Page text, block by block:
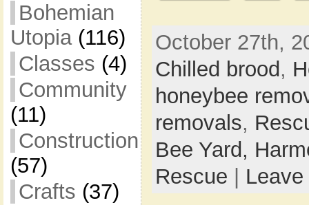
Bohemian
Utopia(116)
Classes (4)
Community
(11)
Construction
(57)
Crafts (37)
October 27th,
Chilled brood ,
honeybee
removals,
Bee Yard,
Rescue